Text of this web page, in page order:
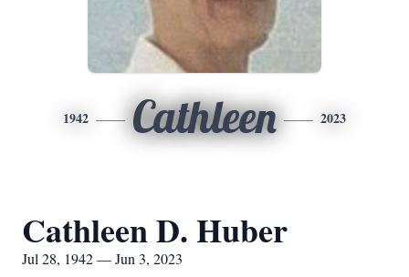
1942 Cathleen 2023
Cathleen D. Huber
Jul 28, 1942 — Jun 3, 2023